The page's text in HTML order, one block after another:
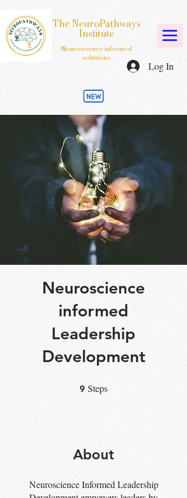
Log In
The NeuroPathways
Institute
Neuroscience informed
solutions
Neuroscience
informed
Leadership
Development
9 Steps
About
Neuroscience Informed Leadership